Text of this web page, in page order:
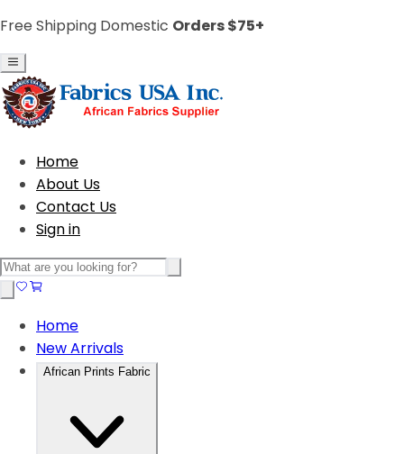
Free Shipping Domestic Orders $75+
Home
About Us
Contact Us
Sign in
Home
New Arrivals
African Prints Fabric